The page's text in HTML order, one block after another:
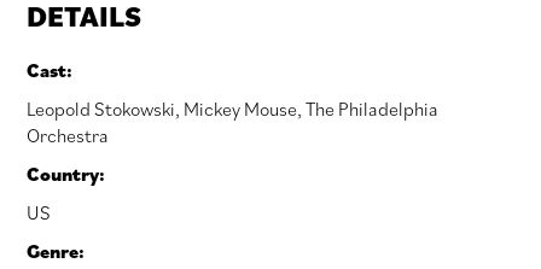
DETAILS
Cast:
Leopold Stokowski, Mickey Mouse,The Philadelphia
Orchestra
Country:
US
Genre: